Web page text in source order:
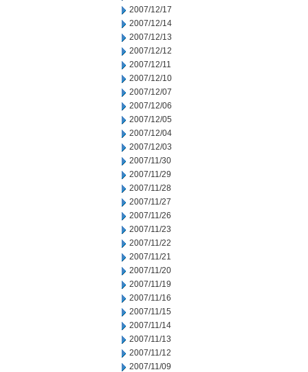
2007/12/17
2007/12/14
2007/12/13
2007/12/12
2007/12/11
2007/12/10
2007/12/07
2007/12/06
2007/12/05
2007/12/04
2007/12/03
2007/11/30
2007/11/29
2007/11/28
2007/11/27
2007/11/26
2007/11/23
2007/11/22
2007/11/21
2007/11/20
2007/11/19
2007/11/16
2007/11/15
2007/11/14
2007/11/13
2007/11/12
2007/11/09